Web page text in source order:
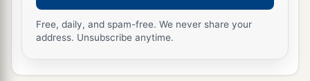
Free, daily, and spam-free. We never share your
address. Unsubscribe anytime.